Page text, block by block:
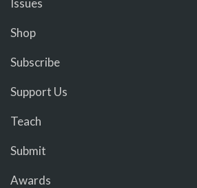
Shop
Subscribe
Support Us
Teach
Submit
Awards